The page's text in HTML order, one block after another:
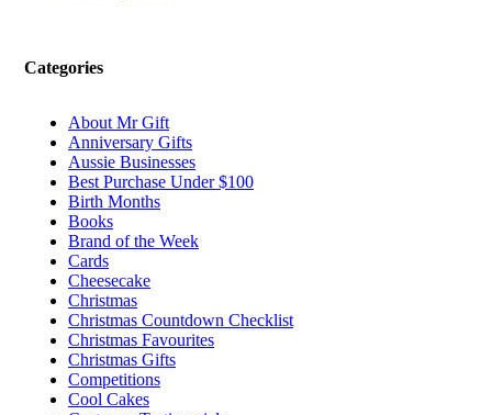
Categories
About Mr Gift
Anniversary Gifts
Aussie Businesses
Best Purchase Under $100
Birth Months
Books
Brand of the Week
Cards
Cheesecake
Christmas
Christmas Countdown Checklist
Christmas Favourites
Christmas Gifts
Competitions
Cool Cakes